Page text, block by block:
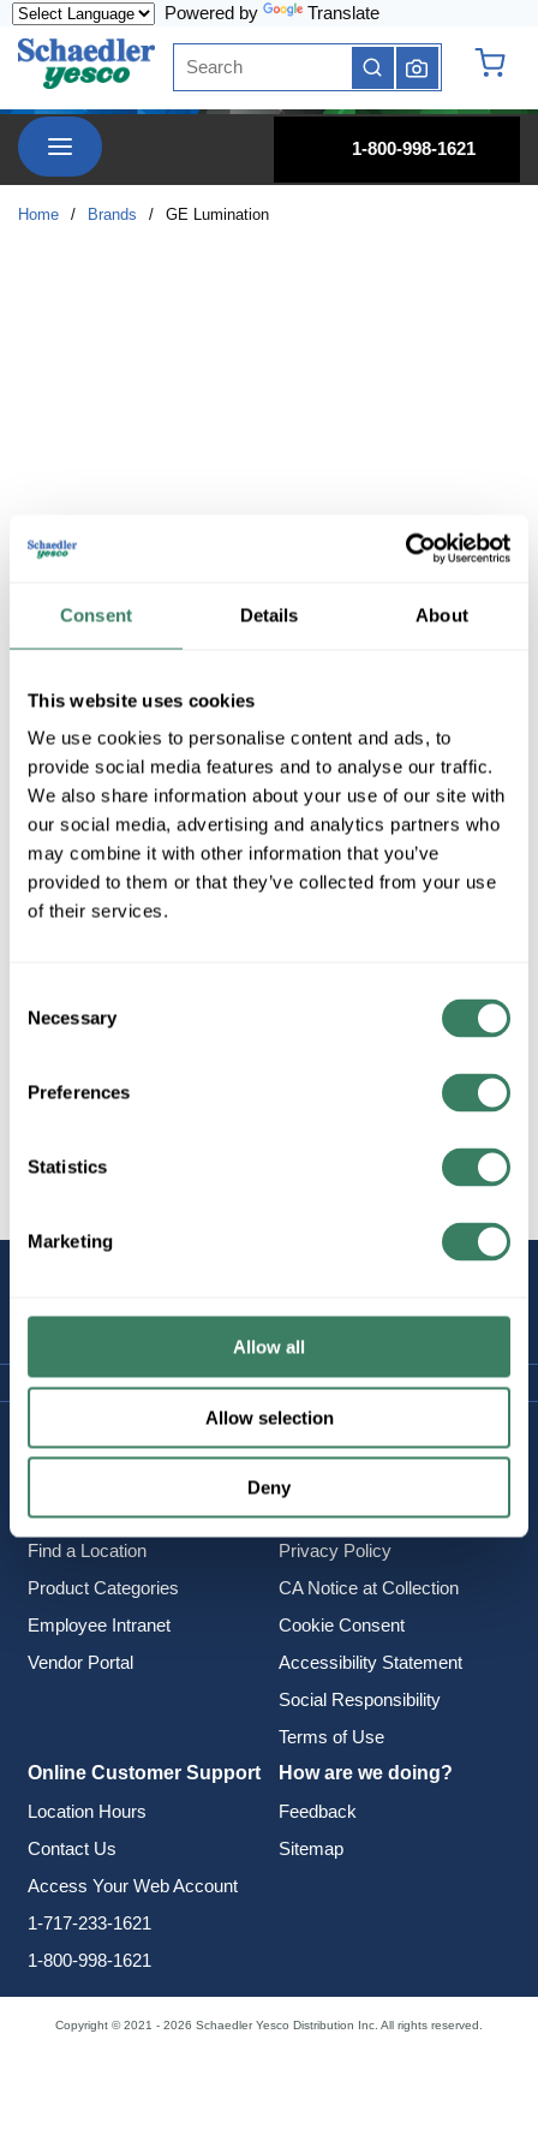
Consent Details About
This website uses cookies
We use cookies to personalise content and ads, to
provide social media features and to analyse our traffic.
We also share information about your use of our site with
our social media, advertising and analytics partners who
may combine it with other information that you’ve
provided to them or that they’ve collected from your use
of their services.
Selection
Necessary
Preferences
Statistics
Marketing
Allow all
Allow selection
Deny
Powered by Translate
Site Search
submit search
menu
1-800-998-1621
Home / Brands / GE Lumination
GE Lumination
Shop All GE Lumination Products
Careers
Find a Location
Product Categories
Employee Intranet
Vendor Portal
Terms & Conditions
Privacy Policy
CA Notice at Collection
Cookie Consent
Accessibility Statement
Social Responsibility
Terms of Use
Online Customer Support
Location Hours
Contact Us
Access Your Web Account
1-717-233-1621
1-800-998-1621
How are we doing?
Feedback
Sitemap
Copyright © 2021 - 2026 Schaedler Yesco Distribution Inc. All rights reserved.